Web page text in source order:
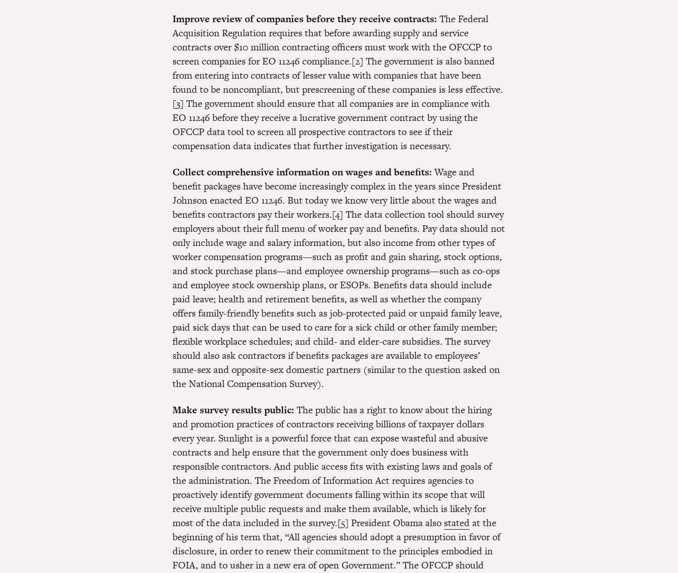
Improve review of companies before they receive contracts: The Federal
Acquisition Regulation requires that before awarding supply and service
contracts over $10 million contracting officers must work with the OFCCP to
screen companies for EO 11246 compliance.[2] The government is also banned
from entering into contracts of lesser value with companies that have been
found to be noncompliant, but prescreening of these companies is less effective.
[3] The government should ensure that all companies are in compliance with
EO 11246 before they receive a lucrative government contract by using the
OFCCP data tool to screen all prospective contractors to see if their
compensation data indicates that further investigation is necessary.
Collect comprehensive information on wages and benefits:Wage and
benefit packages have become increasingly complex in the years since President
Johnson enacted EO 11246. But today we know very little about the wages and
benefits contractors pay their workers.[4] The data collection tool should survey
employers about their full menu of worker pay and benefits. Pay data should not
only include wage and salary information, but also income from other types of
worker compensation programs—such as profit and gain sharing, stock options,
and stock purchase plans—and employee ownership programs—such as co-ops
and employee stock ownership plans, or ESOPs. Benefits data should include
paid leave; health and retirement benefits, as well as whether the company
offers family-friendly benefits such as job-protected paid or unpaid family leave,
paid sick days that can be used to care for a sick child or other family member;
flexible workplace schedules; and child- and elder-care subsidies. The survey
should also ask contractors if benefits packages are available to employees’
same-sex and opposite-sex domestic partners (similar to the question asked on
the National Compensation Survey).
Make survey results public: The public has a right to know about the hiring
and promotion practices of contractors receiving billions of taxpayer dollars
every year. Sunlight is a powerful force that can expose wasteful and abusive
contracts and help ensure that the government only does business with
responsible contractors. And public access fits with existing laws and goals of
the administration. The Freedom of Information Act requires agencies to
proactively identify government documents falling within its scope that will
receive multiple public requests and make them available, which is likely for
most of the data included in the survey.[5] President Obama also statedat the
beginning of his term that, “All agencies should adopt a presumption in favor of
disclosure, in order to renew their commitment to the principles embodied in
FOIA, and to usher in a new era of open Government.” The OFCCP should